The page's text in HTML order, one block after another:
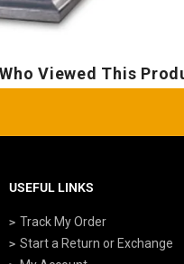
Viewed This
USEFUL LINKS
Track My Order
Start a Return or Exchange